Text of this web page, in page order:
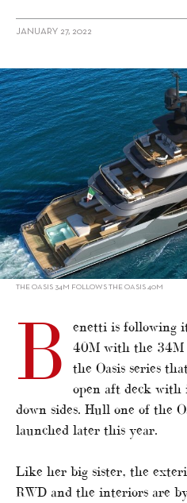
JANUARY 27, 2022
alt="Benetti developing Oasis
THE OASIS 34M FOLLOWS THE OASIS 40M
B
enetti is following
40M with the 34M
the Oasis series
open aft deck
down sides. Hull one of the
launched later this year.
Like her big sister, the
RWD and the interiors are